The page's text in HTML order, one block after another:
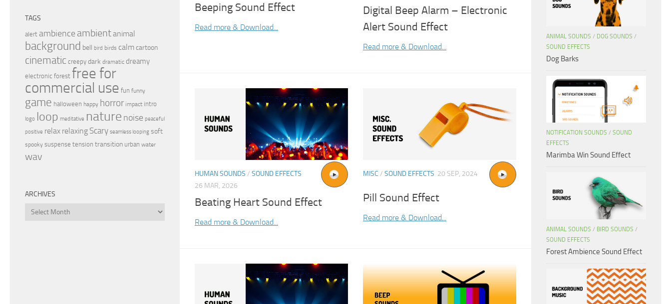
Beeping Sound Effect
Read more & Download...
Digital Beep Alarm – Electronic
Alert Sound Effect
Read more & Download...
HUMAN SOUNDS / SOUND EFFECTS
26 MAR, 2026
Beating Heart Sound Effect
Read more & Download...
MISC / SOUND EFFECTS 20 SEP, 2024
Pill Sound Effect
Read more & Download...
TAGS
alert ambience ambientanimal
background bell bird birds calmcartoon
cinematic creepy dark dramatic dreamy
electronic forest free for
commercial use fun funny
game halloween happy horror impact intro
logo loop meditative nature noise peaceful
positive relax relaxing Scary seamless looping soft
spooky suspense tension transition urban water
wav
ARCHIVES
Archives
ANIMAL SOUNDS / DOG SOUNDS /
SOUND EFFECTS
Dog Barks
NOTIFICATION SOUNDS / SOUND
EFFECTS
Marimba Win Sound Effect
ANIMAL SOUNDS / BIRD SOUNDS /
SOUND EFFECTS
Forest Ambience Sound Effect